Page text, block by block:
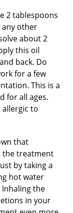
2 tablespoons
other
about 2
this oil
back. Do
for a few
This is a
for all ages.
allergic to
that
the treatment
by taking a
hot water
the
in your